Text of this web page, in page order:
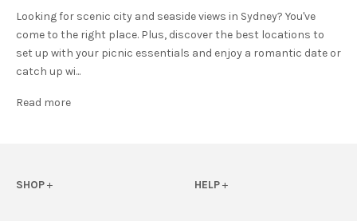
Looking for scenic city and seaside views in Sydney? You've
come to the right place. Plus, discover the best locations to
set up with your picnic essentials and enjoy a romantic date or
catch up wi...
Read more
SHOP+ HELP+